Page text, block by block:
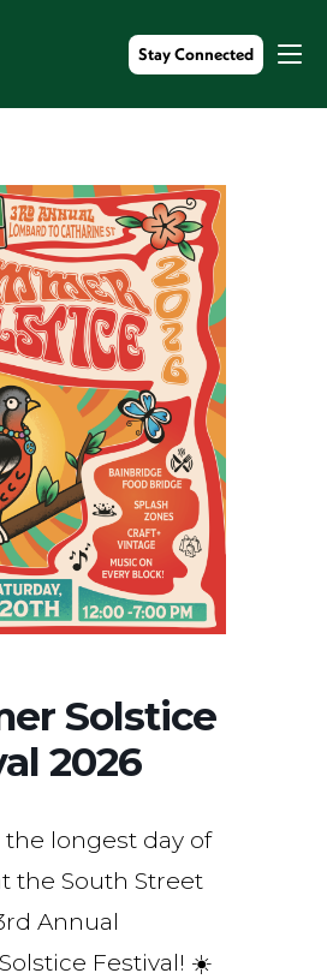
Stay Connected
Solstice
2026
the longest day of
the South Street
Annual
Festival! ☀️